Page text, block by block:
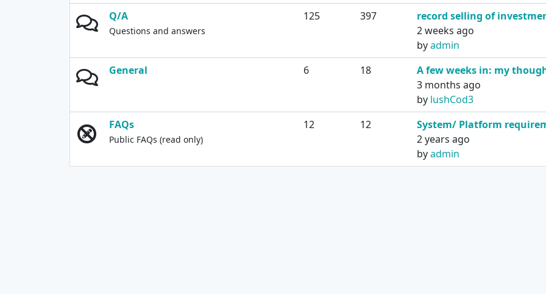
Q/A
Questions and answers
125 397
record selling of
2 weeks ago
byadmin
General
6 18
A few weeks in: my
3 months ago
by lushCod3
FAQs
Public FAQs (read only)
12 12
System/ Platform
2 years ago
byadmin